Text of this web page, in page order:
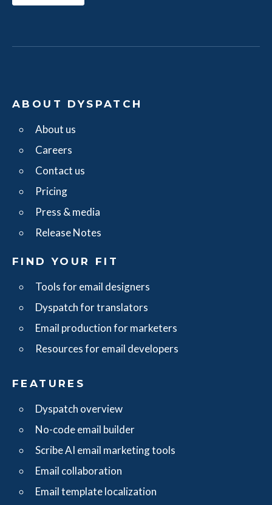
ABOUT DYSPATCH
About us
Careers
Contact us
Pricing
Press & media
Release Notes
FIND YOUR FIT
Tools for email designers
Dyspatch for translators
Email production for marketers
Resources for email developers
FEATURES
Dyspatch overview
No-code email builder
Scribe AI email marketing tools
Email collaboration
Email template localization